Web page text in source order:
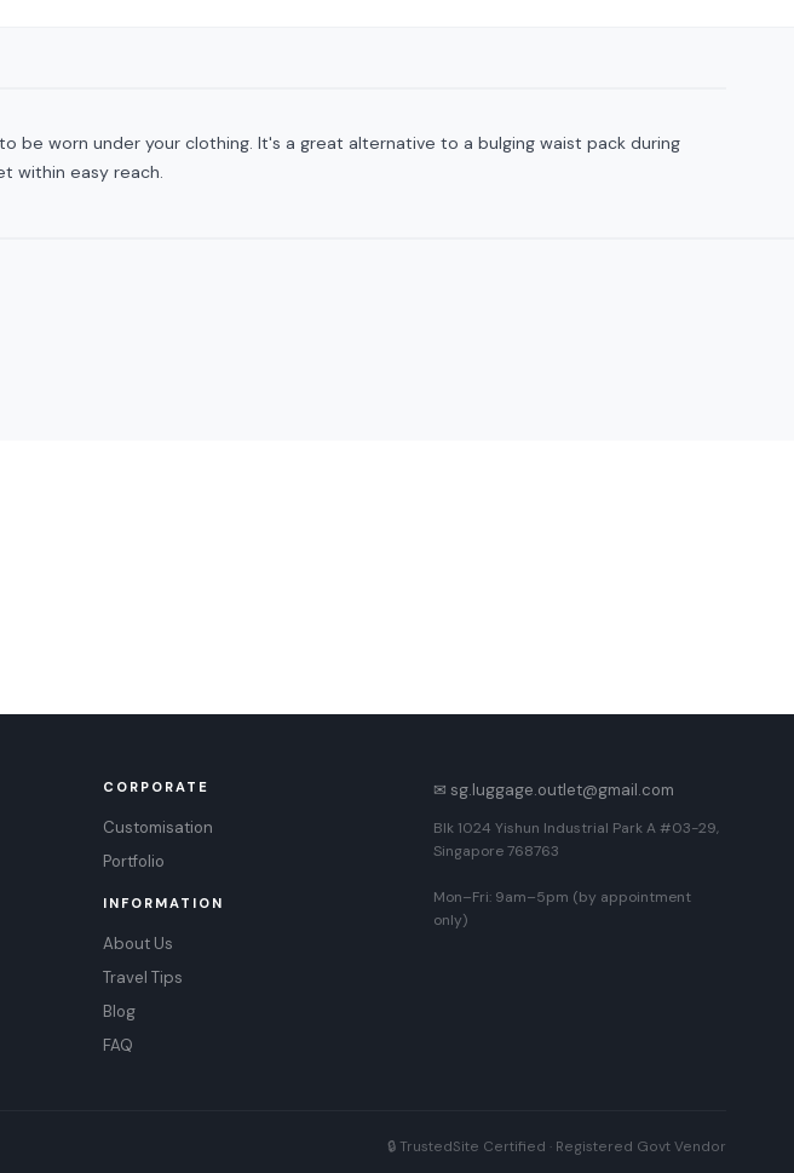
worn under your clothing. It's a great alternative to a bulging waist pack during
within easy reach.
CORPORATE
Customisation
Portfolio
INFORMATION
About Us
Travel Tips
Blog
FAQ
✉ sg.luggage.outlet@gmail.com
Blk 1024 Yishun Industrial Park A #03-29,
Singapore 768763
Mon–Fri: 9am–5pm (by appointment
only)
🔒 TrustedSite Certified · Registered Govt Vendor